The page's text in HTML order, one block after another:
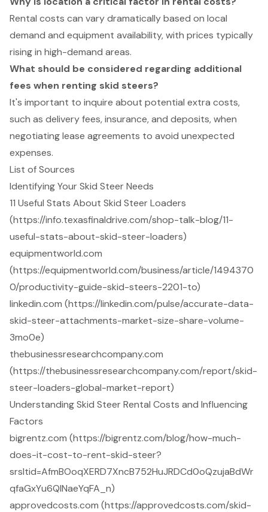
Rental costs can vary dramatically based on local
demand and equipment availability, with prices typically
rising in high-demand areas.
What should be considered regarding additional
fees when renting skid steers?
It's important to inquire about potential extra costs,
such as delivery fees, insurance, and deposits, when
negotiating lease agreements to avoid unexpected
expenses.
List of Sources
Identifying Your Skid Steer Needs
11 Useful Stats About Skid Steer Loaders
(https://info.texasfinaldrive.com/shop-talk-blog/11-
useful-stats-about-skid-steer-loaders)
equipmentworld.com
(https://equipmentworld.com/business/article/1494370
0/productivity-guide-skid-steers-2201-to)
linkedin.com (https://linkedin.com/pulse/accurate-data-
skid-steer-attachments-market-size-share-volume-
3mo0e)
thebusinessresearchcompany.com
(https://thebusinessresearchcompany.com/report/skid-
steer-loaders-global-market-report)
Understanding Skid Steer Rental Costs and Influencing
Factors
bigrentz.com (https://bigrentz.com/blog/how-much-
does-it-cost-to-rent-skid-steer?
srsltid=AfmBOoqXERD7XncB752HuJRDCd0oQzujaBdWr
qfaGxYu6QlNaeYqFA_n)
approvedcosts.com (https://approvedcosts.com/skid-